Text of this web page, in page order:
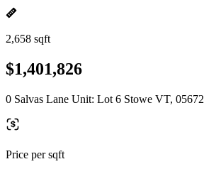
2,658 sqft
$1,401,826
0 Salvas Lane Unit: Lot 6 Stowe VT, 05672
Price per sqft